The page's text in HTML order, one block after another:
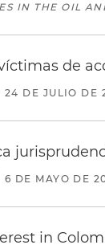
IN THE OIL
de
24 DE JULIO DE
6 DE MAYO DE
in